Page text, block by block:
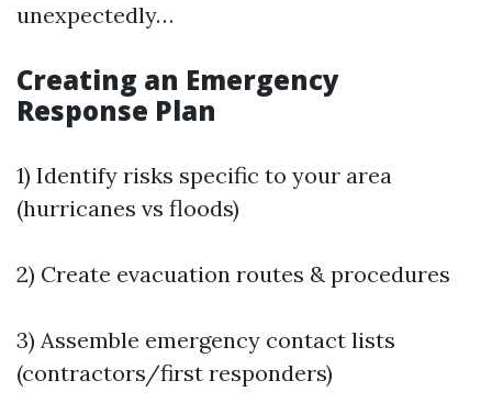
unexpectedly…
Creating an Emergency
Response Plan
1) Identify risks specific to your area
(hurricanes vs floods)
2) Create evacuation routes & procedures
3) Assemble emergency contact lists
(contractors/first responders)